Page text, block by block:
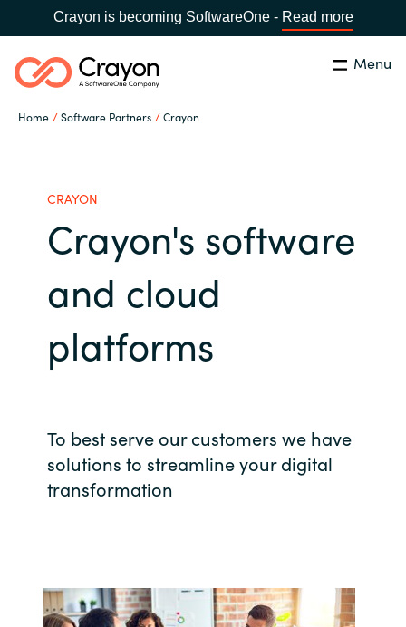
Crayon is becoming SoftwareOne - Read more
Menu
Home Software Partners Crayon
Global site
Africa
Australia
Bulgaria
Czechia
Finland
Search Close
Software Partners
Resources
About us
Career
CRAYON
Crayon's software
and cloud
platforms
To best serve our customers we have
solutions to streamline your digital
transformation